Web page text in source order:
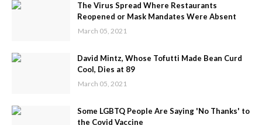
The Virus Spread Where Restaurants
Reopened or Mask Mandates Were Absent
March 05, 2021
David Mintz, Whose Tofutti Made Bean Curd
Cool, Dies at 89
March 05, 2021
Some LGBTQ People Are Saying 'No Thanks' to
the Covid Vaccine